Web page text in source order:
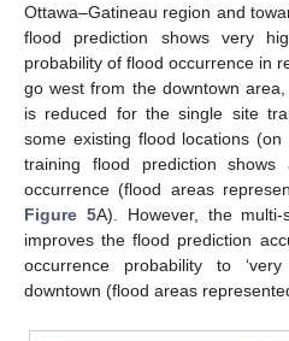
Ottawa–Gatineau region and
flood prediction shows very
probability of flood occurrence in
go west from the downtown
is reduced for the single site
some existing flood locations
training flood prediction
occurrence (flood areas
Figure 5A). However, the
improves the flood prediction
occurrence probability to
downtown (flood areas